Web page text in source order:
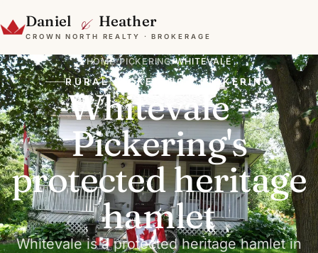
Daniel & Heather
CROWN NORTH REALTY · BROKERAGE
HOME/PICKERING/WHITEVALE
RURAL PICKERING · PICKERING
Whitevale -
Pickering's
protected heritage
hamlet
Whitevale is a protected heritage hamlet in